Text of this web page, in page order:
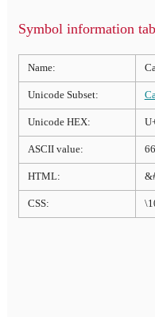
Symbol information
Name:
Unicode Subset:
Unicode HEX:
ASCII value:
HTML:
CSS: